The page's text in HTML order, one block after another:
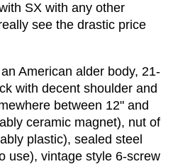
SX with any other
see the drastic price
American alder body, 21-
with decent shoulder and
between 12" and
ceramic magnet), nut of
plastic), sealed steel
use), vintage style 6-screw